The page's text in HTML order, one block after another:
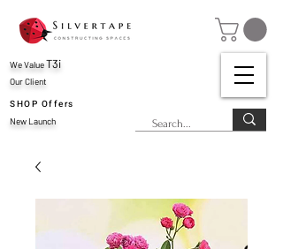
Our Client
SHOP Offers
New Launch
We ValueT3i